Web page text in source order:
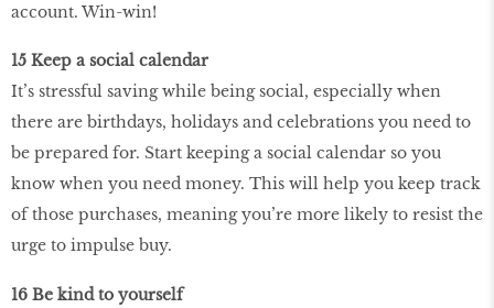
account. Win-win!
15 Keep a social calendar
It’s stressful saving while being social, especially when
there are birthdays, holidays and celebrations you need to
be prepared for. Start keeping a social calendar so you
know when you need money. This will help you keep track
of those purchases, meaning you’re more likely to resist the
urge to impulse buy.
16 Be kind to yourself